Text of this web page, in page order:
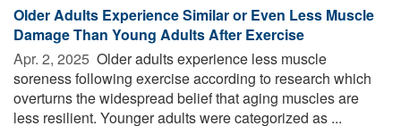
Older Adults Experience Similar or Even Less Muscle
Damage Than Young Adults After Exercise
Apr. 2, 2025  Older adults experience less muscle
soreness following exercise according to research which
overturns the widespread belief that aging muscles are
less resilient. Younger adults were categorized as ...